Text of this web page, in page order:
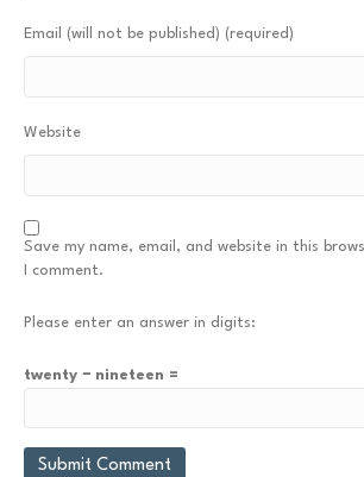
Email (will not be published) (required)
Website
Save my name, email, and website in this
I comment.
Please enter an answer in digits:
twenty − nineteen =